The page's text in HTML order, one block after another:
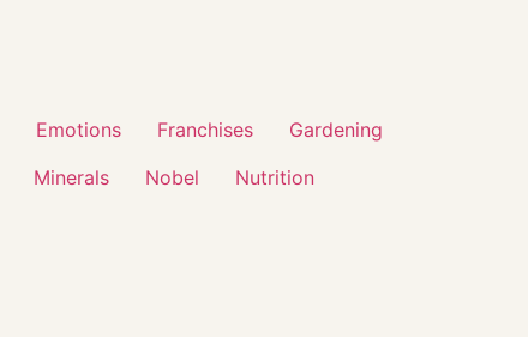
Emotions Franchises
Gardening
Minerals Nobel
Nutrition